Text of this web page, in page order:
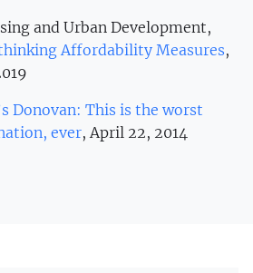
and Urban Development,
Affordability Measures,
Donovan: This is the worst
ever, April 22, 2014